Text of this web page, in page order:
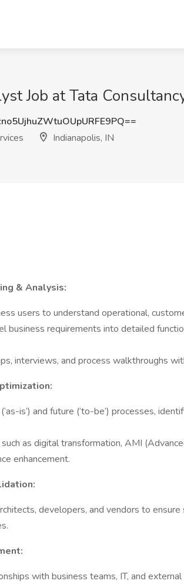
Job at Tata
Indianapolis, IN
& Analysis:
users to understand operational,
business requirements into detailed
interviews, and process walkthroughs
is’) and future (‘to-be’) processes,
as digital transformation, AMI
enhancement.
developers, and vendors to
with business teams, IT, and external